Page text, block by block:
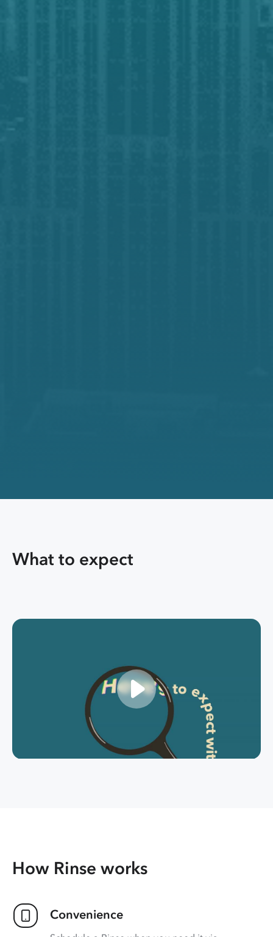
What to expect
How Rinse works
Convenience